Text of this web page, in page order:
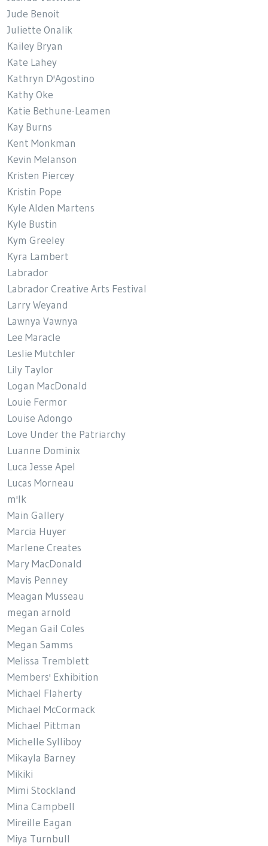
Jude Benoit
Juliette Onalik
Kailey Bryan
Kate Lahey
Kathryn D'Agostino
Kathy Oke
Katie Bethune-Leamen
Kay Burns
Kent Monkman
Kevin Melanson
Kristen Piercey
Kristin Pope
Kyle Alden Martens
Kyle Bustin
Kym Greeley
Kyra Lambert
Labrador
Labrador Creative Arts Festival
Larry Weyand
Lawnya Vawnya
Lee Maracle
Leslie Mutchler
Lily Taylor
Logan MacDonald
Louie Fermor
Louise Adongo
Love Under the Patriarchy
Luanne Dominix
Luca Jesse Apel
Lucas Morneau
m'lk
Main Gallery
Marcia Huyer
Marlene Creates
Mary MacDonald
Mavis Penney
Meagan Musseau
megan arnold
Megan Gail Coles
Megan Samms
Melissa Tremblett
Members' Exhibition
Michael Flaherty
Michael McCormack
Michael Pittman
Michelle Sylliboy
Mikayla Barney
Mikiki
Mimi Stockland
Mina Campbell
Mireille Eagan
Miya Turnbull